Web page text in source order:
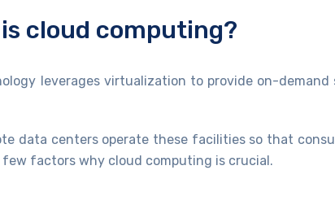
cloud computing?
leverages virtualization to provide on-
data centers operate these facilities so that
few factors why cloud computing is crucial.